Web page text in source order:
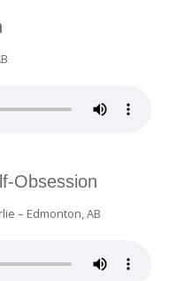
Obsession
– Edmonton, AB